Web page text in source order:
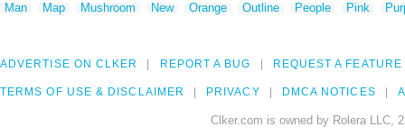
Man
Map Mushroom New Orange Outline People Pink
ADVERTISE ON CLKER REPORT A BUG REQUEST A FEATURE
TERMS OF USE & DISCLAIMER PRIVACY DMCA NOTICES
Clker.com is owned by Rolera LLC,